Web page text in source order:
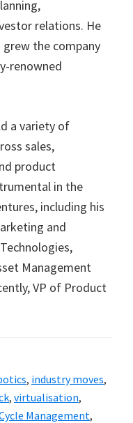
relations. He
grew the company
renowned
a variety of
sales,
product
in the
including his
and
Management
VP of Product
, industry moves,
, virtualisation,
Management,